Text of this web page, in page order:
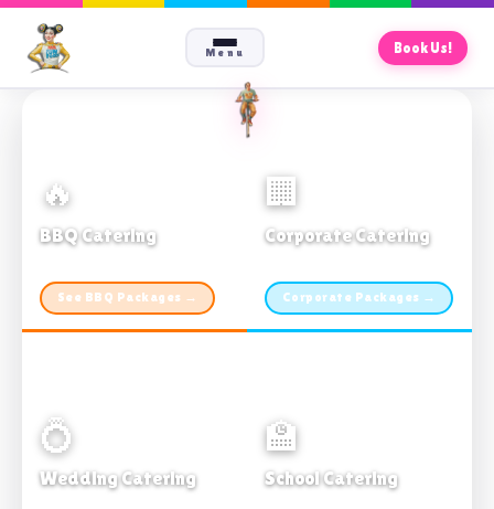
Menu Book Us!
🔥
BBQ Catering
See BBQ Packages →
🏢
Corporate Catering
Corporate Packages →
💍
Wedding Catering
🏫
School Catering